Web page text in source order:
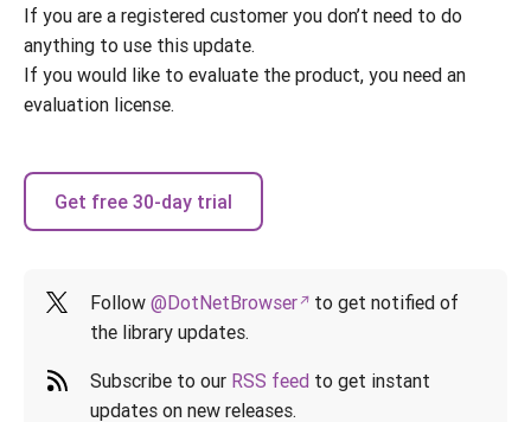
If you are a registered customer you don’t need to do
anything to use this update.
If you would like to evaluate the product, you need an
evaluation license.
Get free 30-day trial
Follow @DotNetBrowser
to get notified of
the library updates.
Subscribe to our RSS feed to get instant
updates on new releases.